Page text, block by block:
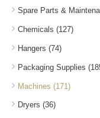
Spare Parts &
Chemicals (127)
Hangers (74)
Packaging Supplies
Machines (171)
Dryers (36)